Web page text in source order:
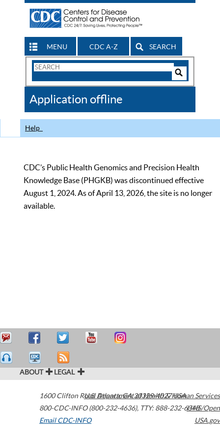
MENU CDC A-Z SEARCH
Search
CDC
Application offline
Help
CDC’s Public Health Genomics and Precision Health
Knowledge Base (PHGKB) was discontinued effective
August 1, 2024. As of April 13, 2026, the site is no longer
available.
ABOUT LEGAL
1600 Clifton Road Atlanta,GA30329-4027USA
800-CDC-INFO (800-232-4636), TTY: 888-232-6348
Email CDC-INFO
U.S. Department of Health & Human Services
HHS/Open
USA.gov